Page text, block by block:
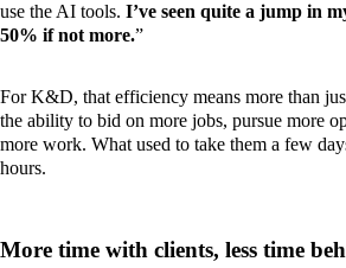
use the AI tools. I’ve seen quite a jump in
50% if not more.”
For K&D, that efficiency means more than
the ability to bid on more jobs, pursue more
more work. What used to take them a few
hours.
More time with clients, less time